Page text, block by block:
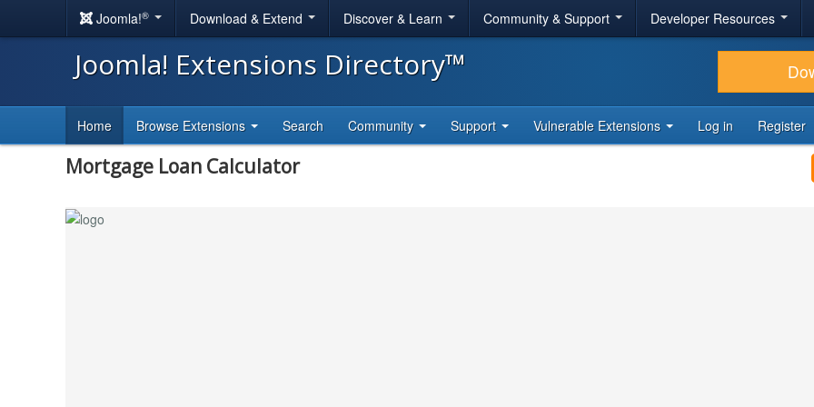
Joomla!® Download & Extend Discover & Learn Community & Support Developer Resources
Joomla! Extensions Directory™
Home Browse Extensions Search Community Support Vulnerable Extensions Log in Register
Mortgage Loan Calculator